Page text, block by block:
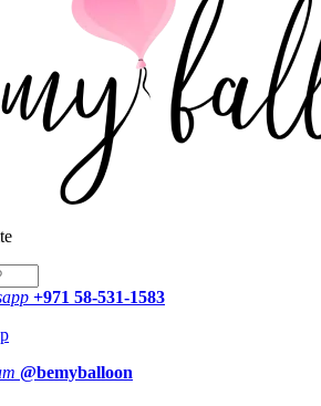
+971 58-531-1583
@bemyballoon